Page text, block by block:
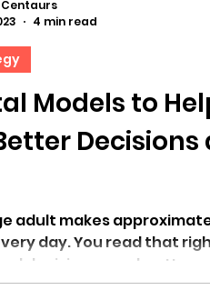
Models to
Decisions
adult makes
day. You read that
decisions per day. How
4 min read